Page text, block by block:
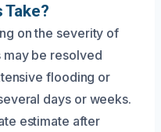
on the severity of
may be resolved
flooding or
days or weeks.
estimate after